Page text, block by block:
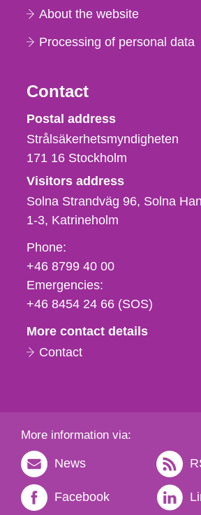
About the website
Processing of personal data
Contact
Strålsäkerhetsmyndigheten
Postal address
Strålsäkerhetsmyndigheten
171 16 Stockholm
Visitors address
Solna Strandväg 96, Solna
1-3 Katrineholm
Phone,
fax
och
e-
Phone:
+46 8799 40 00
Emergencies:
+46 8454 24 66 (SOS)
More contact details
Contact
More information via:
News
Facebook